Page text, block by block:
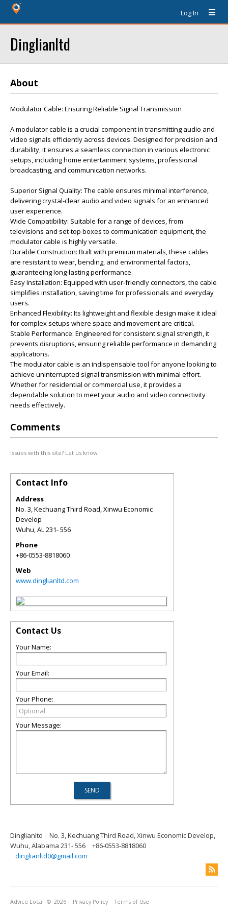
Log In
Dinglianltd
About
Modulator Cable: Ensuring Reliable Signal Transmission
A modulator cable is a crucial component in transmitting audio and
video signals efficiently across devices. Designed for precision and
durability, it ensures a seamless connection in various electronic
setups, including home entertainment systems, professional
broadcasting, and communication networks.
Superior Signal Quality: The cable ensures minimal interference,
delivering crystal-clear audio and video signals for an enhanced
user experience.
Wide Compatibility: Suitable for a range of devices, from
televisions and set-top boxes to communication equipment, the
modulator cable is highly versatile.
Durable Construction: Built with premium materials, these cables
are resistant to wear, bending, and environmental factors,
guaranteeing long-lasting performance.
Easy Installation: Equipped with user-friendly connectors, the cable
simplifies installation, saving time for professionals and everyday
users.
Enhanced Flexibility: Its lightweight and flexible design make it ideal
for complex setups where space and movement are critical.
Stable Performance: Engineered for consistent signal strength, it
prevents disruptions, ensuring reliable performance in demanding
applications.
The modulator cable is an indispensable tool for anyone looking to
achieve uninterrupted signal transmission with minimal effort.
Whether for residential or commercial use, it provides a
dependable solution to meet your audio and video connectivity
needs effectively.
Comments
Issues with this site? Let us know.
Contact Info
Address
No. 3, Kechuang Third Road, Xinwu Economic
Develop
Wuhu,AL231- 556
Phone
+86-0553-8818060
Web
www.dinglianltd.com
Contact Us
Your Name:
Your Email:
Your Phone:
Your Message:
Dinglianltd
No. 3, Kechuang Third Road, Xinwu Economic Develop,
Wuhu, Alabama 231- 556
+86-0553-8818060
dinglianltd0@gmail.com
Advice Local © 2026 Privacy Policy Terms of Use